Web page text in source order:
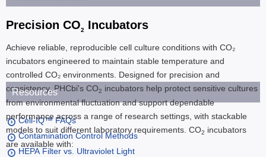
Precision CO2 Incubators
Achieve reliable, reproducible cell culture conditions with CO₂
incubators engineered to maintain stable temperature and
controlled CO₂ environments. Designed for precision and
consistency, PHCbi's CO2 incubators help protect sensitive cultures
from environmental fluctuation and support dependable
performance across a range of research settings, with stackable
models to suit different laboratory requirements. CO2 incubators
are available with:
Resources
Cell-IQ™ FAQs
Contamination Control Methods
HEPA Filter vs. Ultraviolet Light